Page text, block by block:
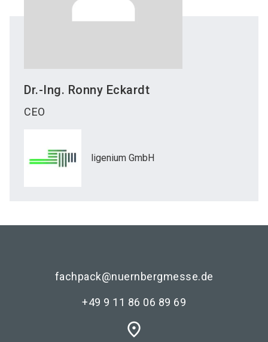
Dr.-Ing. Ronny Eckardt
CEO
ligenium GmbH
fachpack@nuernbergmesse.de
+49 9 11 86 06 89 69
place